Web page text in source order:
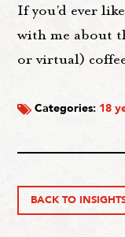
If you'd ever
with me about
or virtual)
Categories: 18
BACK TO